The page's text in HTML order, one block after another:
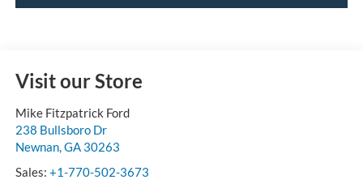
Visit our Store
Mike Fitzpatrick Ford
238 Bullsboro Dr
Newnan, GA 30263
Sales: +1-770-502-3673